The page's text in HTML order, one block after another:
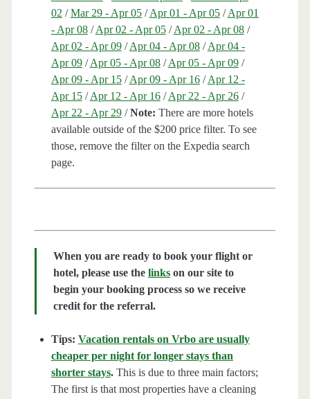
02 /Mar 29 - Apr 05/Apr 01 - Apr 05/Apr 01
- Apr 08/Apr 02 - Apr 05/Apr 02 - Apr 08/
Apr 02 - Apr 09/Apr 04 - Apr 08/Apr 04 -
Apr 09/Apr 05 - Apr 08/Apr 05 - Apr 09/
Apr 09 - Apr 15/Apr 09 - Apr 16/Apr 12 -
Apr 15/Apr 12 - Apr 16/Apr 22 - Apr 26/
Apr 22 - Apr 29/Note: There are more hotels
available outside of the $200 price filter. To see
those, remove the filter on the Expedia search
page.
When you are ready to book your flight or
hotel, please use the linkson our site to
begin your booking process so we receive
credit for the referral.
Tips: Vacation rentals on Vrbo are usually
cheaper per night for longer stays than
shorter stays.This is due to three main factors;
The first is that most properties have a cleaning